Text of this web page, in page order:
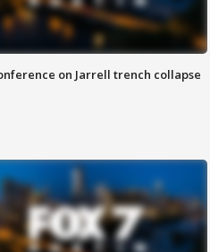
on Jarrell trench collapse